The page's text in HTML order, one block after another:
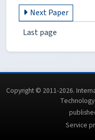
Next Paper
Last page
Copyright © 2011-2026.
Service